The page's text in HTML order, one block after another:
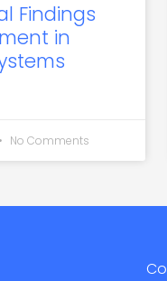
Findings
in
No Comments